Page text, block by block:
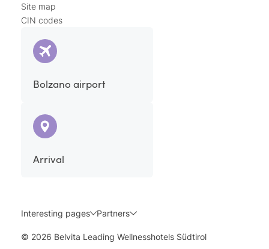
Site map
CIN codes
Bolzano airport
Arrival
Interesting pages Partners
© 2026 Belvita Leading Wellnesshotels Südtirol